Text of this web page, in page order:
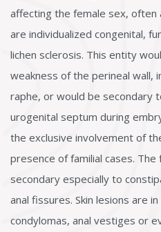
affecting the female sex,
are individualized congenital,
lichen sclerosis. This entity
weakness of the perineal wall,
raphe, or would be secondary
urogenital septum during
the exclusive involvement of
presence of familial cases.
secondary especially to
anal fissures. Skin lesions are
condylomas, anal vestiges or